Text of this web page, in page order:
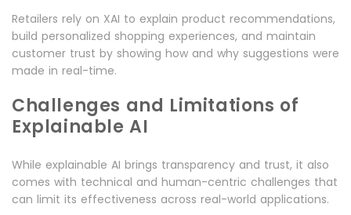
Retailers rely on XAI to explain product recommendations,
build personalized shopping experiences, and maintain
customer trust by showing how and why suggestions were
made in real-time.
Challenges and Limitations of
Explainable AI
While explainable AI brings transparency and trust, it also
comes with technical and human-centric challenges that
can limit its effectiveness across real-world applications.